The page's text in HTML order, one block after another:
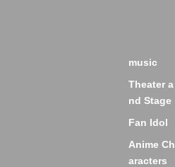
music
Theater a
nd Stage
Fan Idol
Anime Ch
aracters